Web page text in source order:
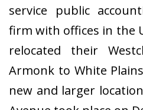
service public
firm with offices in the
relocated their
Armonk to White
new and larger